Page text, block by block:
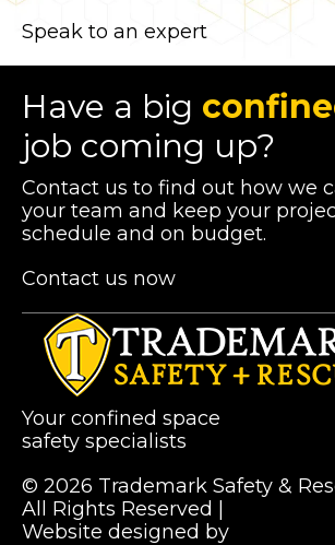
Speak to an expert
Have a big
job coming up?
Contact us to find out how we
your team and keep your
schedule and on budget.
Contact us now
Your confined space
safety specialists
© 2026 Trademark Safety &
All Rights Reserved |
Website designed by